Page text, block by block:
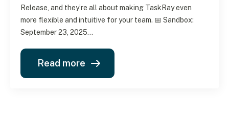
Release, and they’re all about making TaskRay even
more flexible and intuitive for your team. 📅 Sandbox:
September 23, 2025…
Read more